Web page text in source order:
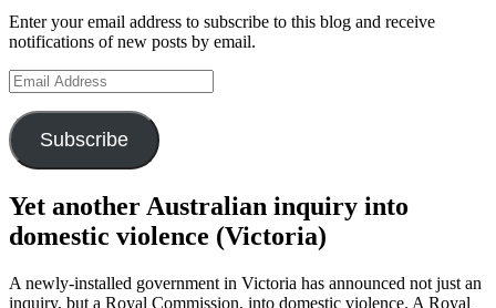
Enter your email address to subscribe to this blog and receive
notifications of new posts by email.
Email
Address
Subscribe
Yet another Australian inquiry into
domestic violence (Victoria)
A newly-installed government in Victoria has announced not just an
inquiry, but a Royal Commission, into domestic violence. A Royal